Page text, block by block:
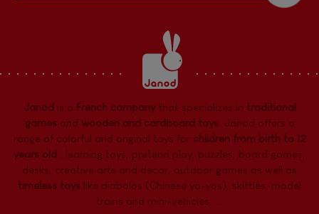
the Janod newsletter with our news and
current offers. There is a space at the
bottom of each newsletter sent where you
can unsubscribe at any time. You have
data protection rights over personal data
concerning you, which you can exercise by
dpo@juratoys.com. For more information
about your data, consult ourPrivacy Policy
concerning personal data .
Janod is a French companythat specializes in traditional
gamesand wooden and cardboard toys. Janod offers a
range of colorful and original toys for children from birth to 12
years old : learning toys pretend play puzzles board games,
desks creative arts and decor outdoor games as well as
timeless toys like diabolos (Chinese yo-yos), skittles, model
trains and mini-vehicles, ...